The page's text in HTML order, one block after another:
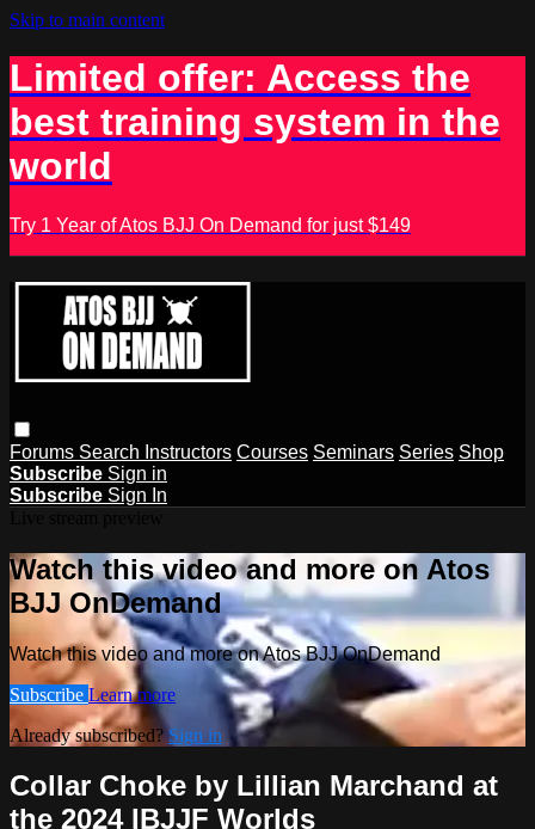
Skip to main content
Limited offer: Access the
best training system in the
world
Try 1 Year of Atos BJJ On Demand for just $149
Forums Search Instructors Courses Seminars Series Shop
Subscribe Sign in
Subscribe Sign In
Watch this video and more on Atos
BJJ OnDemand
Watch this video and more on Atos BJJ OnDemand
Subscribe Learn more
Already subscribed? Sign in
Collar Choke by Lillian Marchand at
the 2024 IBJJF Worlds